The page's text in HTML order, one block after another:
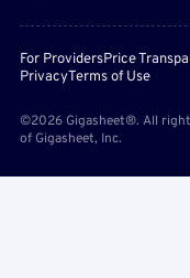
For ProvidersPrice
PrivacyTerms of Use
©2026 Gigasheet®. All
of Gigasheet, Inc.